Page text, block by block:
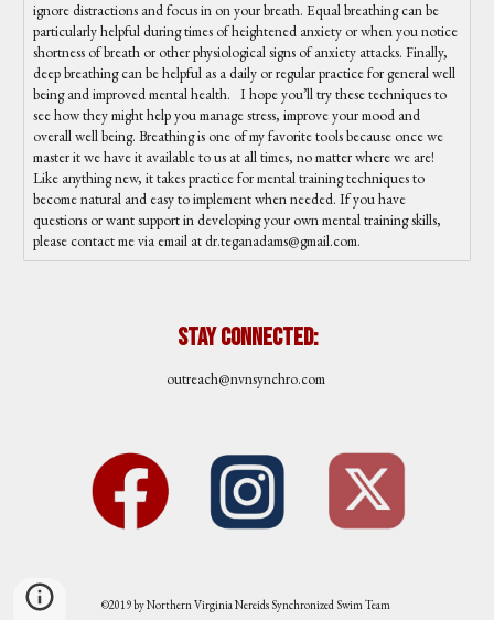
ignore distractions and focus in on your breath. Equal breathing can be
particularly helpful during times of heightened anxiety or when you notice
shortness of breath or other physiological signs of anxiety attacks. Finally,
deep breathing can be helpful as a daily or regular practice for general well
being and improved mental health. I hope you’ll try these techniques to
see how they might help you manage stress, improve your mood and
overall well being. Breathing is one of my favorite tools because once we
master it we have it available to us at all times, no matter where we are!
Like anything new, it takes practice for mental training techniques to
become natural and easy to implement when needed. If you have
questions or want support in developing your own mental training skills,
please contact me via email at dr.teganadams@gmail.com.
Stay Connected:
outreach@nvnsynchro.com
©2019 by Northern Virginia Nereids Synchronized Swim Team